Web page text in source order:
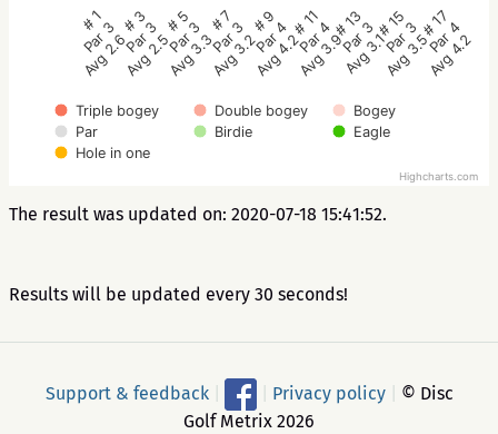
Triple bogey Double bogey
Bogey
Par
Birdie
Eagle
Hole in one
# 1
Par 3
Avg 2.6
# 3
Par 3
Avg 2.5
# 5
Par 3
Avg 3.3
# 7
Par 3
Avg 3.2
# 9
Par 4
Avg 4.2
# 11
Par 4
Avg 3.9
# 13
Par 3
Avg 3.1
# 15
Par 3
Avg 3.5
# 17
Par 4
Avg 4.2
Highcharts.com
The result was updated on: 2020-07-18 15:41:52.
Results will be updated every 30 seconds!
Support & feedback Privacy policy
© Disc
Golf Metrix 2026